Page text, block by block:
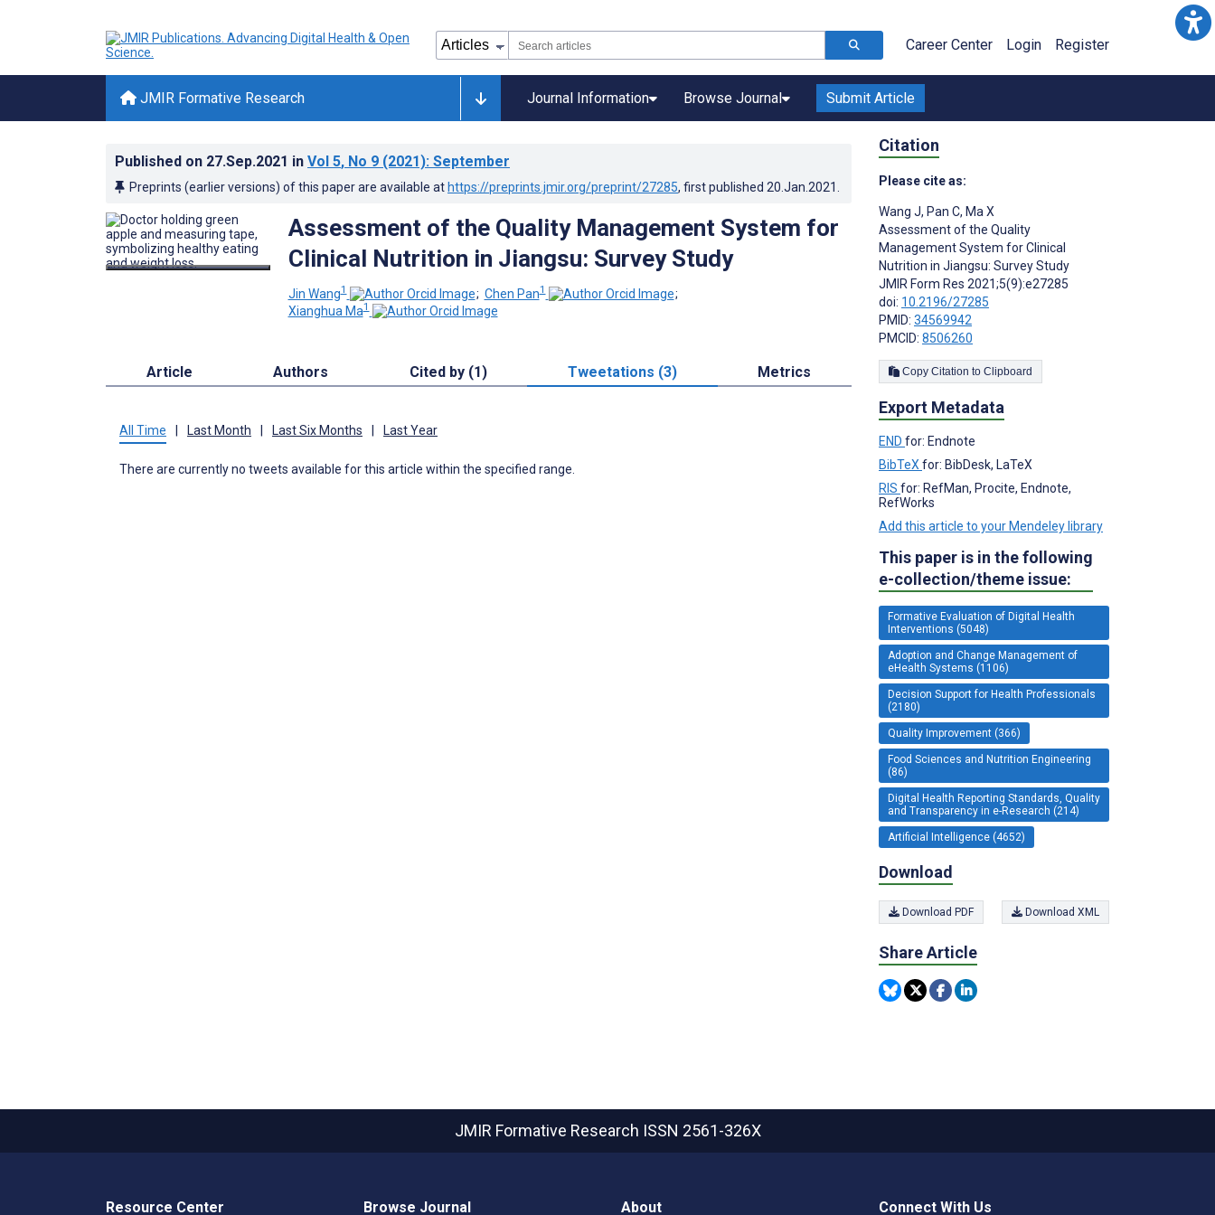
Career Center Login Register
JMIR Formative Research Journal Information Browse Journal Submit Article
Published on 27.Sep.2021 in Vol 5, No 9 (2021): September
Preprints (earlier versions) of this paper are available at https://preprints.jmir.org/preprint/27285, first published 20.Jan.2021
Assessment of the Quality Management System for
Clinical Nutrition in Jiangsu: Survey Study
Jin Wang1 ; Chen Pan1
;
Xianghua Ma1
Article Authors Cited by (1) Tweetations (3) Metrics
All Time Last Month Last Six Months Last Year
There are currently no tweets available for this article within the specified range.
Citation
Please cite as:
Wang J, Pan C, Ma X
Assessment of the Quality
Management System for Clinical
Nutrition in Jiangsu: Survey Study
JMIR Form Res 2021;5(9):e27285
doi: 10.2196/27285
PMID: 34569942
PMCID: 8506260
Copy Citation to Clipboard
Export Metadata
END for: Endnote
BibTeX for: BibDesk, LaTeX
RIS for: RefMan, Procite, Endnote,
RefWorks
Add this article to your Mendeley library
This paper is in the following
e-collection/theme issue:
Formative Evaluation of Digital Health
Interventions (5048)
Adoption and Change Management of
eHealth Systems (1106)
Decision Support for Health Professionals
(2180)
Quality Improvement (366)
Food Sciences and Nutrition Engineering
(86)
Digital Health Reporting Standards, Quality
and Transparency in e-Research (214)
Artificial Intelligence (4652)
Download
Download PDF Download XML
Share Article
JMIR Formative Research ISSN 2561-326X
Resource Center Browse Journal About Connect With Us